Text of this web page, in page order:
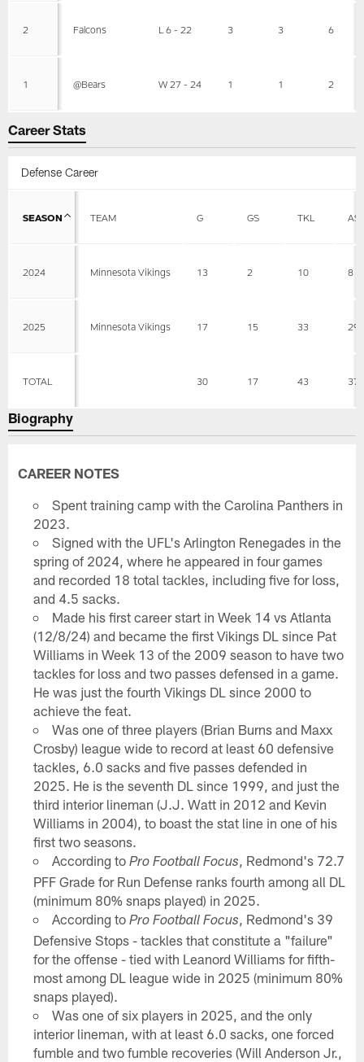
2 Falcons L 6 - 22 3 3 6
1 @Bears W 27 - 24 1 1 2
Career Stats
Defense Career
SEASON TEAM G GS TKL
2024 Minnesota Vikings 13 2 10 8
2025 Minnesota Vikings 17 15 33 29
TOTAL 30 17 43 37
Biography
CAREER NOTES
Spent training camp with the Carolina Panthers in
2023.
Signed with the UFL's Arlington Renegades in the
spring of 2024, where he appeared in four games
and recorded 18 total tackles, including five for loss,
and 4.5 sacks.
Made his first career start in Week 14 vs Atlanta
(12/8/24) and became the first Vikings DL since Pat
Williams in Week 13 of the 2009 season to have two
tackles for loss and two passes defensed in a game.
He was just the fourth Vikings DL since 2000 to
achieve the feat.
Was one of three players (Brian Burns and Maxx
Crosby) league wide to record at least 60 defensive
tackles, 6.0 sacks and five passes defended in
2025. He is the seventh DL since 1999, and just the
third interior lineman (J.J. Watt in 2012 and Kevin
Williams in 2004), to boast the stat line in one of his
first two seasons.
According toPro Football Focus, Redmond's 72.7
PFF Grade for Run Defense ranks fourth among all DL
(minimum 80% snaps played) in 2025.
According toPro Football Focus, Redmond's 39
Defensive Stops - tackles that constitute a "failure"
for the offense - tied with Leanord Williams for fifth-
most among DL league wide in 2025 (minimum 80%
snaps played).
Was one of six players in 2025, and the only
interior lineman, with at least 6.0 sacks, one forced
fumble and two fumble recoveries (Will Anderson Jr.,